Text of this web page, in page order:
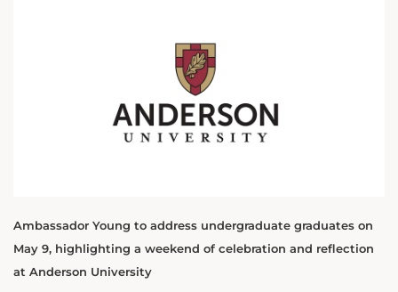
Ambassador Young to address undergraduate graduates on
May 9, highlighting a weekend of celebration and reflection
at Anderson University